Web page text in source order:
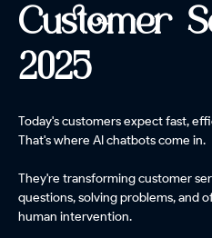
Customer
2025
Today's customers expect fast,
That's where AI chatbots come in.
They're transforming customer
questions, solving problems, and
human intervention.